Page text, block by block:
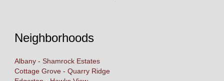
Neighborhoods
Albany - Shamrock Estates
Cottage Grove - Quarry Ridge